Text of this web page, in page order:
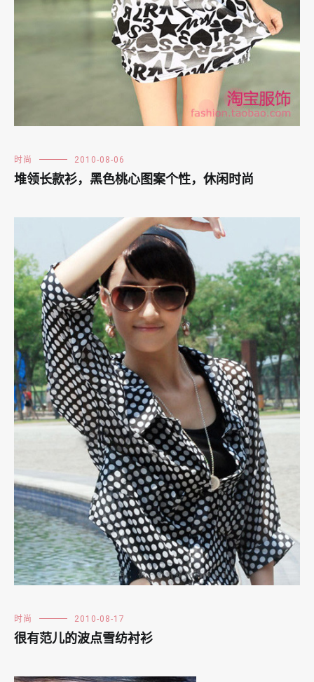
时尚 2010-08-06
堆领长款衫，黑色桃心图案个性，休闲时尚
时尚 2010-08-17
很有范儿的波点雪纺衬衫